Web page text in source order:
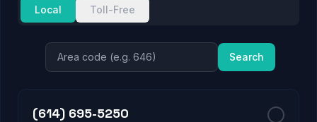
Local
Toll-Free
Search
(614) 695-5250